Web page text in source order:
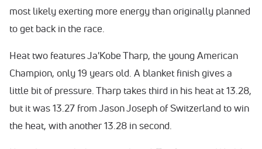
most likely exerting more energy than originally planned
to get back in the race.
Heat two features Ja'Kobe Tharp, the young American
Champion, only 19 years old. A blanket finish gives a
little bit of pressure. Tharp takes third in his heat at 13.28,
but it was 13.27 from Jason Joseph of Switzerland to win
the heat, with another 13.28 in second.